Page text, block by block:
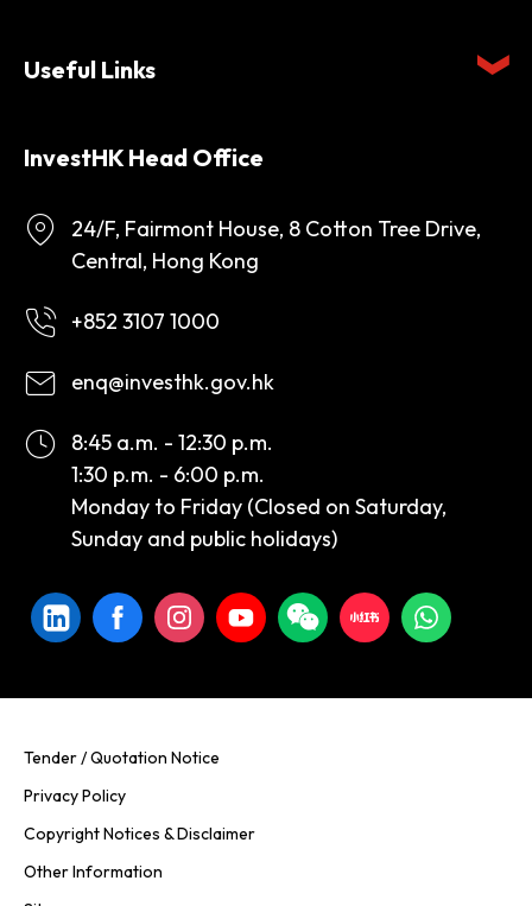
Useful Links
InvestHK Head Office
24/F, Fairmont House, 8 Cotton Tree Drive,
Central, Hong Kong
+852 3107 1000
enq@investhk.gov.hk
8:45 a.m. - 12:30 p.m.
1:30 p.m. - 6:00 p.m.
Monday to Friday (Closed on Saturday,
Sunday and public holidays)
Tender / Quotation Notice
Privacy Policy
Copyright Notices & Disclaimer
Other Information